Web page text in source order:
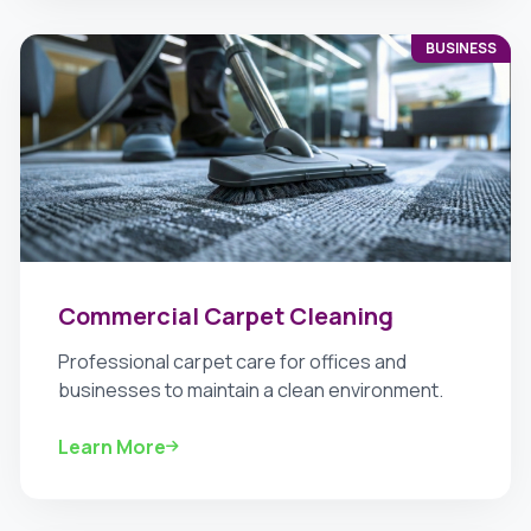
BUSINESS
Commercial Carpet Cleaning
Professional carpet care for offices and
businesses to maintain a clean environment.
Learn More